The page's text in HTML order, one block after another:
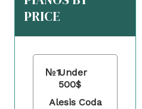
PRICE
№1Under
500$
Alesis Coda